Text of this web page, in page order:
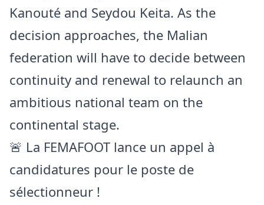
Kanouté and Seydou Keita. As the
decision approaches, the Malian
federation will have to decide between
continuity and renewal to relaunch an
ambitious national team on the
continental stage.
🚨 La FEMAFOOT lance un appel à
candidatures pour le poste de
sélectionneur !